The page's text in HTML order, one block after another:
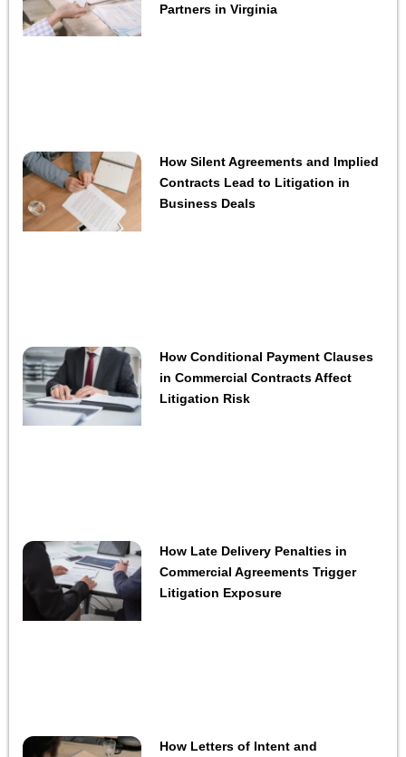
Partners in Virginia
How Silent Agreements and Implied
Contracts Lead to Litigation in
Business Deals
How Conditional Payment Clauses
in Commercial Contracts Affect
Litigation Risk
How Late Delivery Penalties in
Commercial Agreements Trigger
Litigation Exposure
How Letters of Intent and